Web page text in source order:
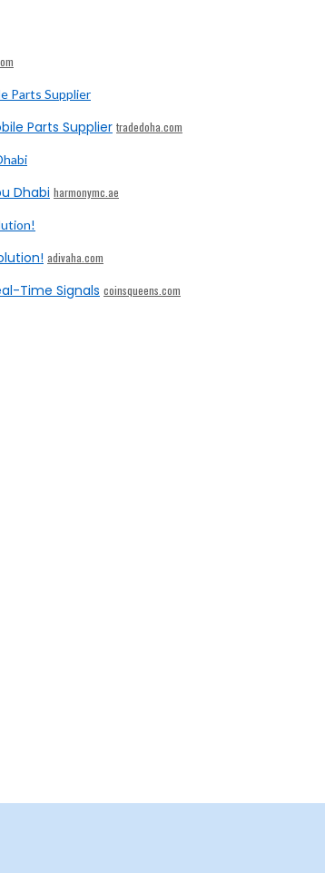
Parts Supplier tradedoha.com
Dhabi harmonymc.ae
adivaha.com
Time Signals coinsqueens.com